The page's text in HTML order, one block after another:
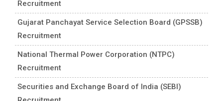
Recruitment
Gujarat Panchayat Service Selection Board (GPSSB)
Recruitment
National Thermal Power Corporation (NTPC)
Recruitment
Securities and Exchange Board of India (SEBI)